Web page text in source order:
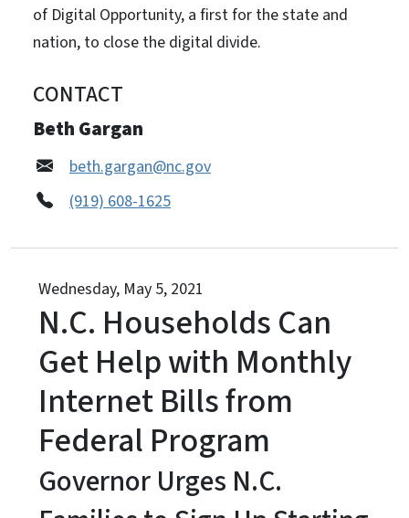
of Digital Opportunity, a first for the state and
nation, to close the digital divide.
CONTACT
Beth Gargan
beth.gargan@nc.gov
(919) 608-1625
Wednesday, May 5, 2021
N.C. Households Can
Get Help with Monthly
Internet Bills from
Federal Program
Governor Urges N.C.